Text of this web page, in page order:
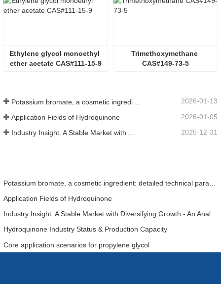
Ethylene glycol monoethyl
ether acetate CAS#111-15-9
Trimethoxymethane
CAS#149-73-5
2026-01-13
Application Fields of Hydroquinone 2026-01-05
Industry Insight: A Stable Market with Diversifying Growth - An Analysis of Phosphoric Acid (CAS 7664-38-2) 2025-12-31
Application Fields of Hydroquinone
Hydroquinone Industry Status & Production Capacity
Core application scenarios for propylene glycol